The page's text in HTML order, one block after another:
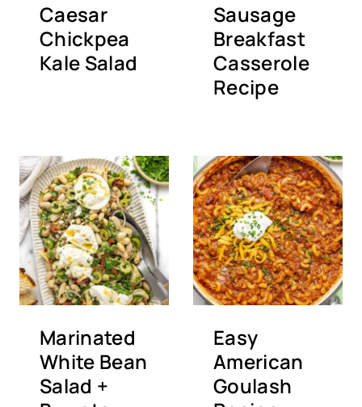
Caesar
Chickpea
Kale Salad
Sausage
Breakfast
Casserole
Recipe
Marinated
White Bean
Salad +
Easy
American
Goulash